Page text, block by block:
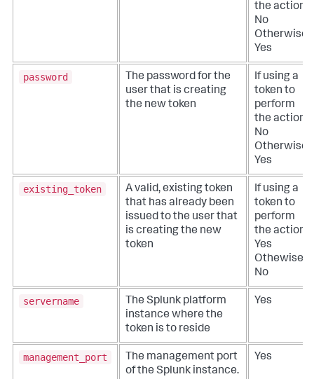
the action:
No
Otherwise:
Yes
password
The password for the
user that is creating
the new token
If using a
token to
perform
the action:
No
Otherwise:
Yes
existing_token
A valid, existing token
that has already been
issued to the user that
is creating the new
token
If using a
token to
perform
the action:
Yes
Othewise:
No
servername
The Splunk platform
instance where the
token is to reside
Yes
management_port
The management port
of the Splunk instance.
Yes